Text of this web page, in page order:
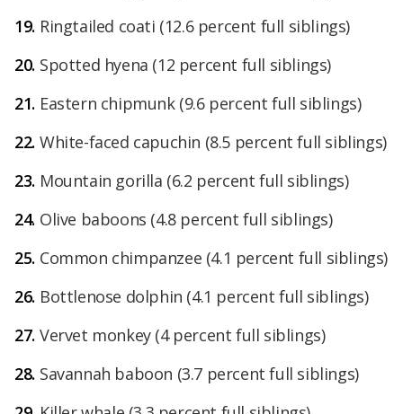
Ringtailed coati (12.6 percent full siblings)
Spotted hyena (12 percent full siblings)
Eastern chipmunk (9.6 percent full siblings)
White-faced capuchin (8.5 percent full siblings)
Mountain gorilla (6.2 percent full siblings)
Olive baboons (4.8 percent full siblings)
Common chimpanzee (4.1 percent full siblings)
Bottlenose dolphin (4.1 percent full siblings)
Vervet monkey (4 percent full siblings)
Savannah baboon (3.7 percent full siblings)